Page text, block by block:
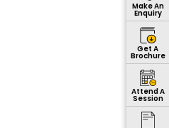
Make An
Enquiry
Get A
Brochure
Attend A
Session